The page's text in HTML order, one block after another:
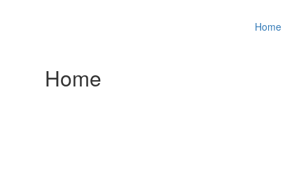
Home
Home